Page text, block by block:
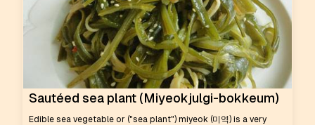
Sautéed sea plant (Miyeokjulgi-bokkeum)
Edible sea vegetable or ("sea plant") miyeok (미역) is a very